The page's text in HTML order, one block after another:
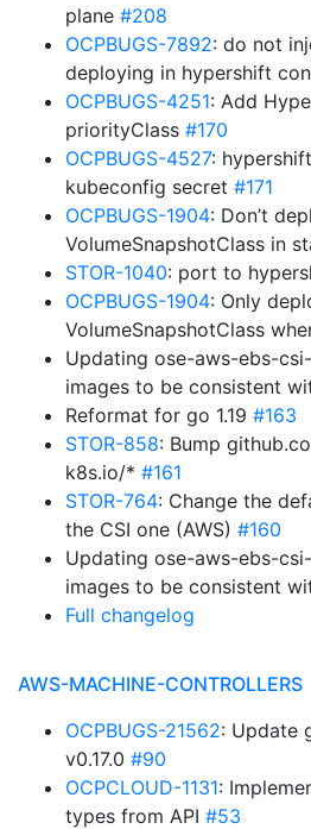
plane #208
OCPBUGS-7892: do not
deploying in hypershift
OCPBUGS-4251: Add
priorityClass #170
OCPBUGS-4527:
kubeconfig secret #171
OCPBUGS-1904: Don’t
VolumeSnapshotClass in
STOR-1040: port to
OCPBUGS-1904: Only
VolumeSnapshotClass
Updating ose-aws-ebs-
images to be consistent
Reformat for go 1.19 #163
STOR-858: Bump
k8s.io/* #161
STOR-764: Change the
the CSI one (AWS) #160
Updating ose-aws-ebs-
images to be consistent
Full changelog
AWS-MACHINE-CONTROLLERS
OCPBUGS-21562: Update
v0.17.0 #90
OCPCLOUD-1131:
types from API #53